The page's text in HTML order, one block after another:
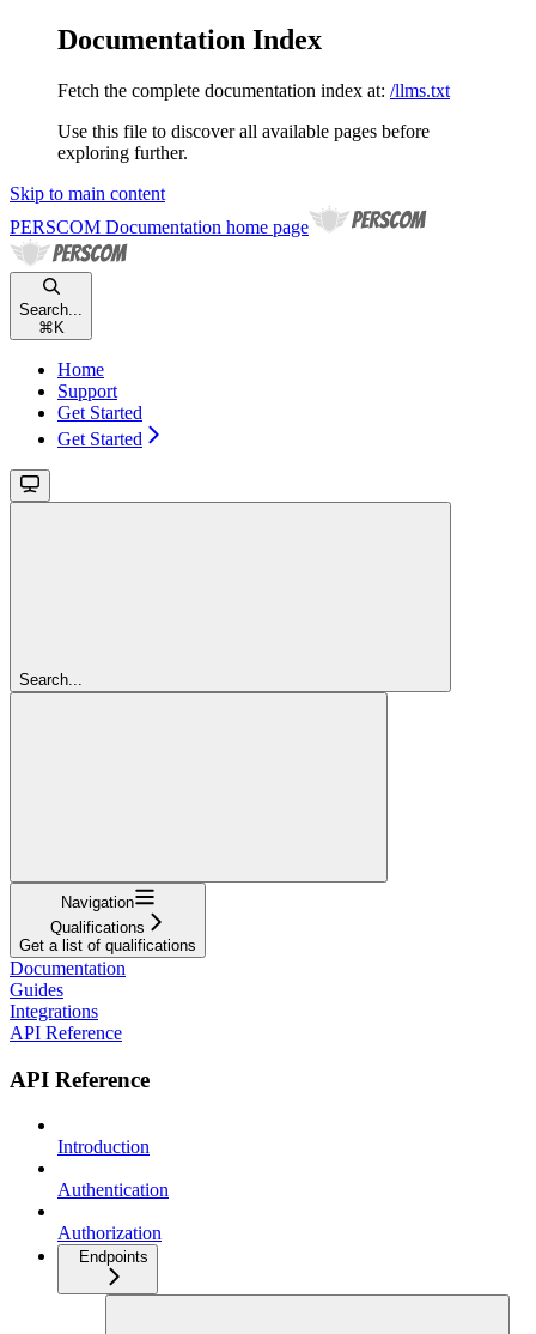
Documentation Index
Fetch the complete documentation index at: /llms.txt
Use this file to discover all available pages before
exploring further.
Skip to main content
PERSCOM Documentation home page
Search...
⌘ K
Home
Support
Get Started
Get Started
Search...
Navigation
Qualifications
Get a list of qualifications
Documentation
Guides
Integrations
API Reference
API Reference
Introduction
Authentication
Authorization
Endpoints